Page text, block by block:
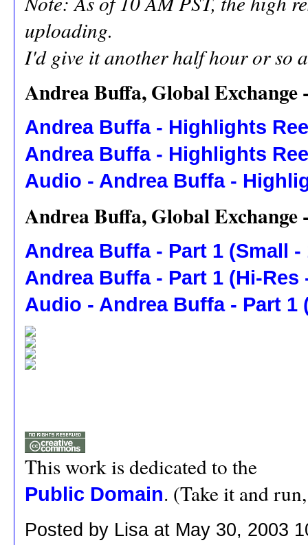
uploading.
I'd give it another half hour or so
Andrea Buffa, Global Exchange
Andrea Buffa - Highlights
Andrea Buffa - Highlights
Audio - Andrea Buffa -
Andrea Buffa, Global Exchange
Andrea Buffa - Part 1 (Small -
Andrea Buffa - Part 1 (Hi-Res
Audio - Andrea Buffa - Part 1
This work is dedicated to the
Public Domain. (Take it and
Posted by Lisa at May 30, 2003